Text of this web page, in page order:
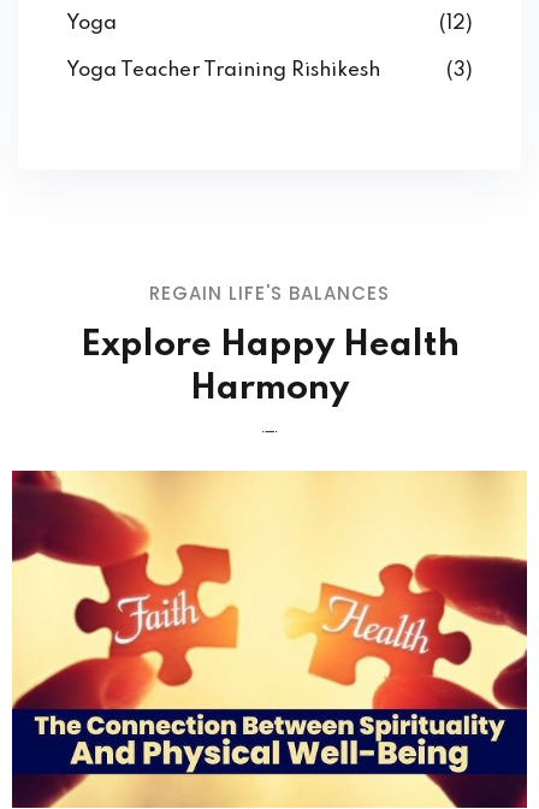
Yoga (12)
Yoga Teacher Training Rishikesh (3)
REGAIN LIFE'S BALANCES
Explore Happy Health
Harmony